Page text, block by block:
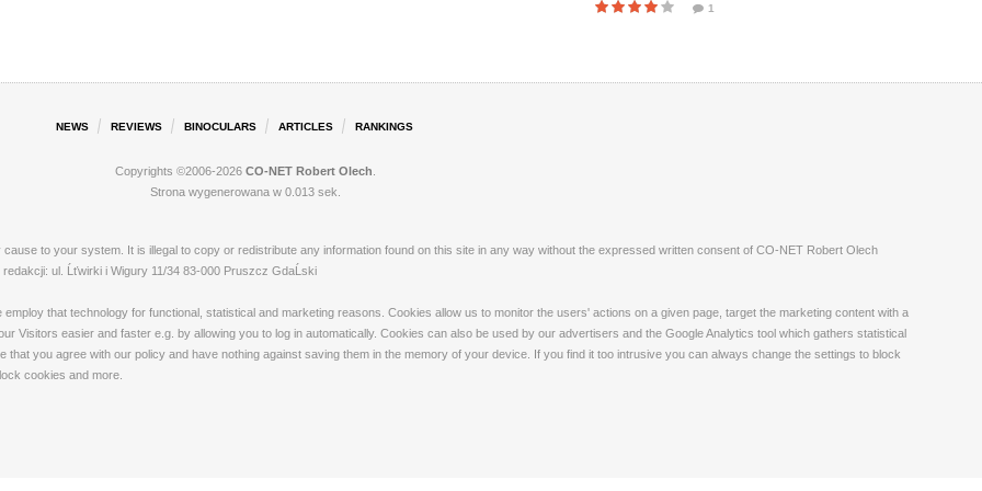
1
NEWS REVIEWS BINOCULARS ARTICLES RANKINGS
Copyrights ©2006-2026 CO-NET Robert Olech
Strona wygenerowana w 0.013 sek.
to your system. It is illegal to copy or redistribute any information found on this site in any way without the expressed written consent of CO-NET Robert Olech
ul. Ĺťwirki i Wigury 11/34 83-000 Pruszcz GdaĹski
that technology for functional, statistical and marketing reasons. Cookies allow us to monitor the users' actions on a given page, target the marketing content with a
Visitors easier and faster e.g. by allowing you to log in automatically. Cookies can also be used by our advertisers and the Google Analytics tool which gathers statistical
you agree with our policy and have nothing against saving them in the memory of your device. If you find it too intrusive you can always change the settings to block
cookies and more.